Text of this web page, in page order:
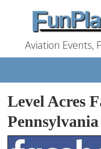
Aviation Events,
Level Acres
Pennsylvania